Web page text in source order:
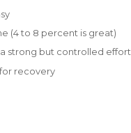
(4 to 8 percent is great)
strong but controlled effort
recovery